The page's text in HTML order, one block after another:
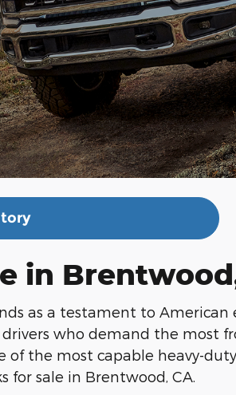
in
as a testament to
who demand the most
of the most capable heavy-
for sale in Brentwood, CA.